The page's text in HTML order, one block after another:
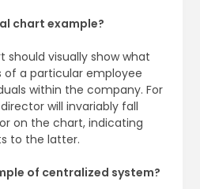
chart example?
should visually show what
a particular employee
within the company. For
will invariably fall
on the chart, indicating
to the latter.
of centralized system?